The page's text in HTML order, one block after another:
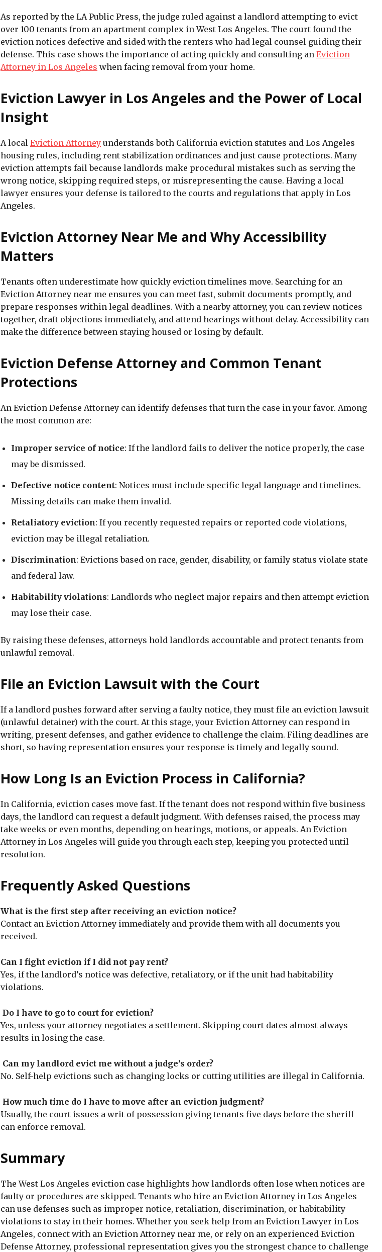
As reported by the LA Public Press, the judge ruled against a landlord attempting to evict
over 100 tenants from an apartment complex in West Los Angeles. The court found the
eviction notices defective and sided with the renters who had legal counsel guiding their
defense. This case shows the importance of acting quickly and consulting an Eviction
Attorney in Los Angeles when facing removal from your home.
Eviction Lawyer in Los Angeles and the Power of Local
Insight
A local Eviction Attorney understands both California eviction statutes and Los Angeles
housing rules, including rent stabilization ordinances and just cause protections. Many
eviction attempts fail because landlords make procedural mistakes such as serving the
wrong notice, skipping required steps, or misrepresenting the cause. Having a local
lawyer ensures your defense is tailored to the courts and regulations that apply in Los
Angeles.
Eviction Attorney Near Me and Why Accessibility
Matters
Tenants often underestimate how quickly eviction timelines move. Searching for an
Eviction Attorney near me ensures you can meet fast, submit documents promptly, and
prepare responses within legal deadlines. With a nearby attorney, you can review notices
together, draft objections immediately, and attend hearings without delay. Accessibility can
make the difference between staying housed or losing by default.
Eviction Defense Attorney and Common Tenant
Protections
An Eviction Defense Attorney can identify defenses that turn the case in your favor. Among
the most common are:
Improper service of notice: If the landlord fails to deliver the notice properly, the case
may be dismissed.
Defective notice content: Notices must include specific legal language and timelines.
Missing details can make them invalid.
Retaliatory eviction: If you recently requested repairs or reported code violations,
eviction may be illegal retaliation.
Discrimination: Evictions based on race, gender, disability, or family status violate state
and federal law.
Habitability violations: Landlords who neglect major repairs and then attempt eviction
may lose their case.
By raising these defenses, attorneys hold landlords accountable and protect tenants from
unlawful removal.
File an Eviction Lawsuit with the Court
If a landlord pushes forward after serving a faulty notice, they must file an eviction lawsuit
(unlawful detainer) with the court. At this stage, your Eviction Attorney can respond in
writing, present defenses, and gather evidence to challenge the claim. Filing deadlines are
short, so having representation ensures your response is timely and legally sound.
How Long Is an Eviction Process in California?
In California, eviction cases move fast. If the tenant does not respond within five business
days, the landlord can request a default judgment. With defenses raised, the process may
take weeks or even months, depending on hearings, motions, or appeals. An Eviction
Attorney in Los Angeles will guide you through each step, keeping you protected until
resolution.
Frequently Asked Questions
What is the first step after receiving an eviction notice?
Contact an Eviction Attorney immediately and provide them with all documents you
received.
Can I fight eviction if I did not pay rent?
Yes, if the landlord’s notice was defective, retaliatory, or if the unit had habitability
violations.
Do I have to go to court for eviction?
Yes, unless your attorney negotiates a settlement. Skipping court dates almost always
results in losing the case.
Can my landlord evict me without a judge’s order?
No. Self-help evictions such as changing locks or cutting utilities are illegal in California.
How much time do I have to move after an eviction judgment?
Usually, the court issues a writ of possession giving tenants five days before the sheriff
can enforce removal.
Summary
The West Los Angeles eviction case highlights how landlords often lose when notices are
faulty or procedures are skipped. Tenants who hire an Eviction Attorney in Los Angeles
can use defenses such as improper notice, retaliation, discrimination, or habitability
violations to stay in their homes. Whether you seek help from an Eviction Lawyer in Los
Angeles, connect with an Eviction Attorney near me, or rely on an experienced Eviction
Defense Attorney, professional representation gives you the strongest chance to challenge